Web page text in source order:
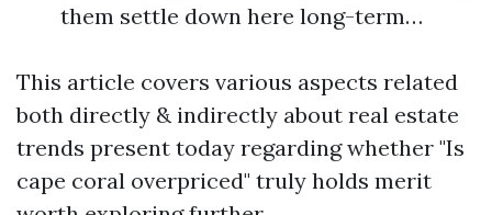
them settle down here long-term…
This article covers various aspects related
both directly & indirectly about real estate
trends present today regarding whether "Is
cape coral overpriced" truly holds merit